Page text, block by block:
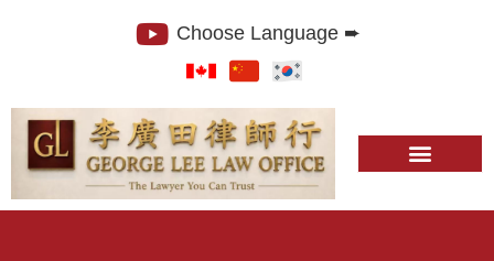
Choose Language ➨